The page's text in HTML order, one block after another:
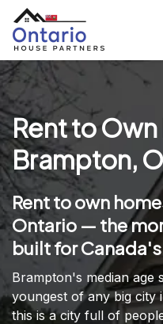
Rent to
Brampton,
Rent to own
Ontario — the
built for
Brampton's median age
youngest of any big city
this is a city full of